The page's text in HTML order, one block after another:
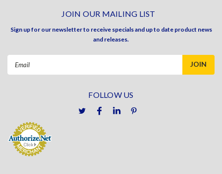
JOIN OUR MAILING LIST
Sign up for our newsletter to receive specials and up to date product news
and releases.
FOLLOW US